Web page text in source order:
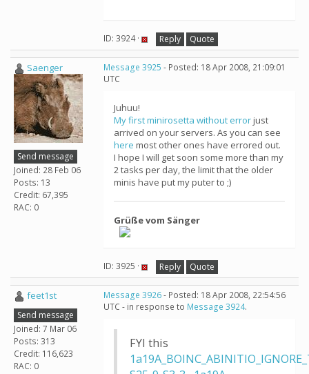
ID: 3924 · Reply Quote
Saenger
Send message
Joined: 28 Feb 06
Posts: 13
Credit: 67,395
RAC: 0
Message 3925 - Posted: 18 Apr 2008, 21:09:01
UTC
Juhuu!
My first minirosetta without errorjust
arrived on your servers. As you can see
here most other ones have errored out.
I hope I will get soon some more than my
2 tasks per day, the limit that the older
minis have put my puter to ;)
Grüße vom Sänger
ID: 3925 · Reply Quote
feet1st
Send message
Joined: 7 Mar 06
Posts: 313
Credit: 116,623
RAC: 0
Message 3926- Posted: 18 Apr 2008, 22:54:56
UTC - in response to Message 3924.
FYI this